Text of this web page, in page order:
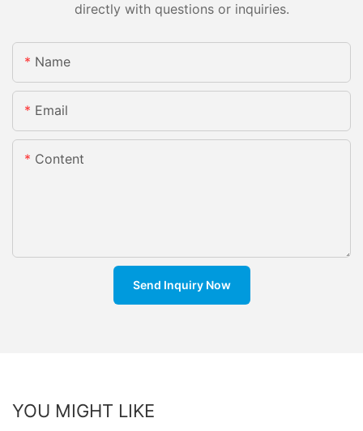
directly with questions or inquiries.
Name
Email
Content
Send Inquiry Now
YOU MIGHT LIKE